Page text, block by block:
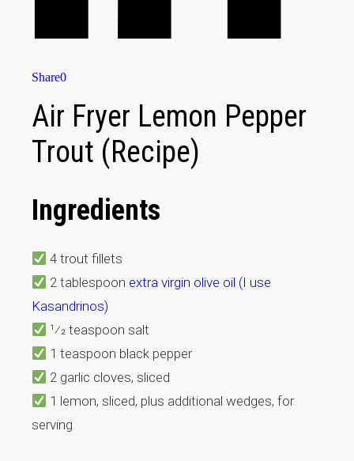
Share0
Air Fryer Lemon Pepper
Trout (Recipe)
Ingredients
4 trout fillets
2 tablespoon extra virgin olive oil (I use
Kasandrinos)
1⁄2 teaspoon salt
1 teaspoon black pepper
2 garlic cloves, sliced
1 lemon, sliced, plus additional wedges, for
serving